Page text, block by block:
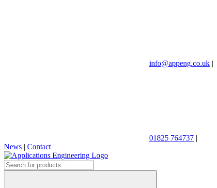
info@appeng.co.uk |
01825 764737 |
News | Contact